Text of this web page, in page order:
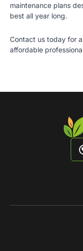
maintenance plans
best all year long.
Contact us today for
affordable